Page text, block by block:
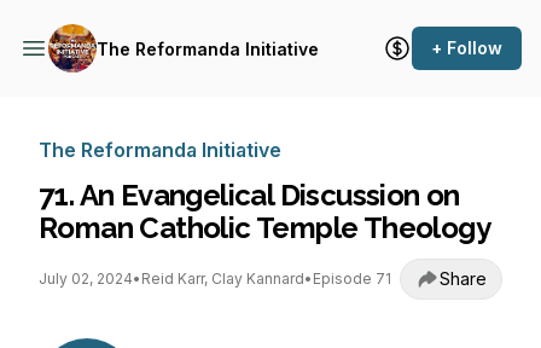
The Reformanda Initiative + Follow
The Reformanda Initiative
71. An Evangelical Discussion on
Roman Catholic Temple Theology
July 02, 2024• Reid Karr, Clay Kannard• Episode 71 Share